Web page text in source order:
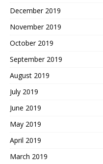
December 2019
November 2019
October 2019
September 2019
August 2019
July 2019
June 2019
May 2019
April 2019
March 2019